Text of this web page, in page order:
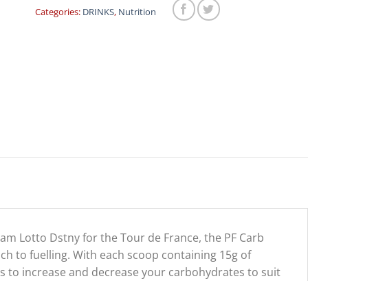
Categories: DRINKS, Nutrition
Lotto Dstny for the Tour de France, the PF Carb
to fuelling. With each scoop containing 15g of
to increase and decrease your carbohydrates to suit